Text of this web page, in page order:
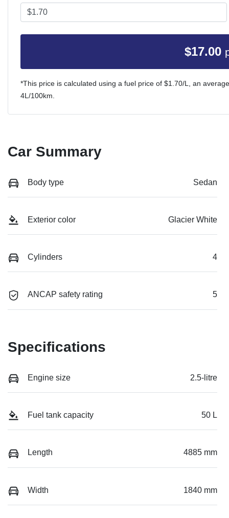
$17.00
*This price is calculated using a fuel price of $1.70/L, an
4L/100km.
Car Summary
Body type Sedan
Exterior color Glacier White
Cylinders 4
ANCAP safety rating 5
Specifications
Engine size 2.5-litre
Fuel tank capacity 50 L
Length 4885 mm
Width 1840 mm